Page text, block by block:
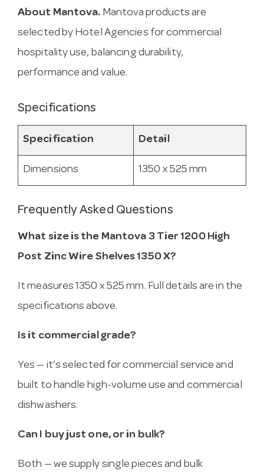
About Mantova. Mantova products are
selected by Hotel Agencies for commercial
hospitality use, balancing durability,
performance and value.
Specifications
Specification Detail
Dimensions 1350 x 525 mm
Frequently Asked Questions
What size is the Mantova 3 Tier 1200 High
Post Zinc Wire Shelves 1350 X?
It measures 1350 x 525 mm. Full details are in the
specifications above.
Is it commercial grade?
Yes — it’s selected for commercial service and
built to handle high-volume use and commercial
dishwashers.
Can I buy just one, or in bulk?
Both — we supply single pieces and bulk